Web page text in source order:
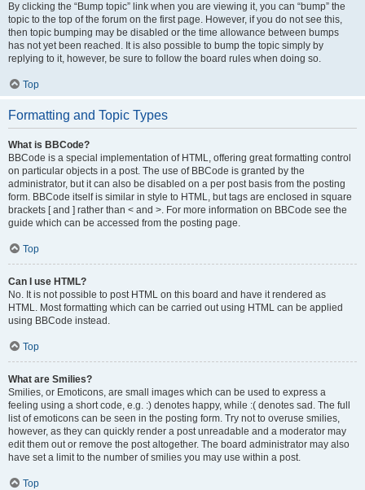
By clicking the “Bump topic” link when you are viewing it, you can “bump” the
topic to the top of the forum on the first page. However, if you do not see this,
then topic bumping may be disabled or the time allowance between bumps
has not yet been reached. It is also possible to bump the topic simply by
replying to it, however, be sure to follow the board rules when doing so.
Top
Formatting and Topic Types
What is BBCode?
BBCode is a special implementation of HTML, offering great formatting control
on particular objects in a post. The use of BBCode is granted by the
administrator, but it can also be disabled on a per post basis from the posting
form. BBCode itself is similar in style to HTML, but tags are enclosed in square
brackets [ and ] rather than < and >. For more information on BBCode see the
guide which can be accessed from the posting page.
Top
Can I use HTML?
No. It is not possible to post HTML on this board and have it rendered as
HTML. Most formatting which can be carried out using HTML can be applied
using BBCode instead.
Top
What are Smilies?
Smilies, or Emoticons, are small images which can be used to express a
feeling using a short code, e.g. :) denotes happy, while :( denotes sad. The full
list of emoticons can be seen in the posting form. Try not to overuse smilies,
however, as they can quickly render a post unreadable and a moderator may
edit them out or remove the post altogether. The board administrator may also
have set a limit to the number of smilies you may use within a post.
Top